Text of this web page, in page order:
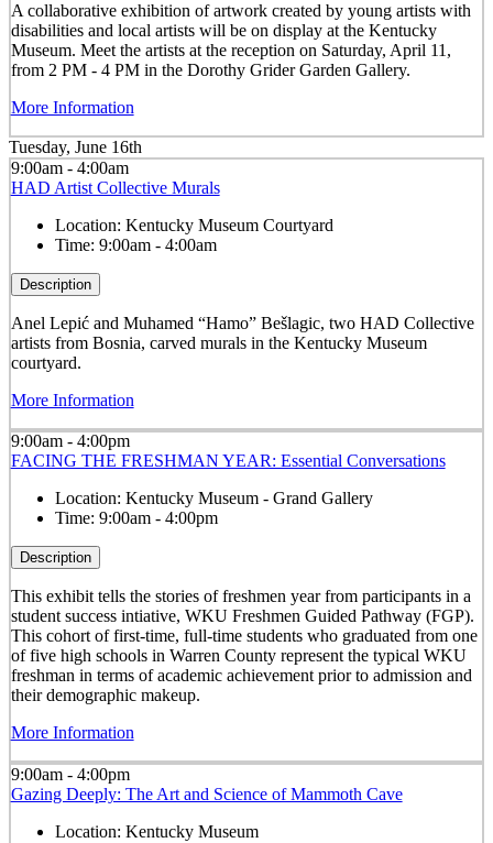
A collaborative exhibition of artwork created by young artists with
disabilities and local artists will be on display at the Kentucky
Museum. Meet the artists at the reception on Saturday, April 11,
from 2 PM - 4 PM in the Dorothy Grider Garden Gallery.
More Information
Tuesday, June 16th
9:00am - 4:00am
HAD Artist Collective Murals
Location: Kentucky Museum Courtyard
Time: 9:00am - 4:00am
Description
Anel Lepić and Muhamed “Hamo” Bešlagic, two HAD Collective
artists from Bosnia, carved murals in the Kentucky Museum
courtyard.
More Information
9:00am - 4:00pm
FACING THE FRESHMAN YEAR: Essential Conversations
Location: Kentucky Museum - Grand Gallery
Time: 9:00am - 4:00pm
Description
This exhibit tells the stories of freshmen year from participants in a
student success intiative, WKU Freshmen Guided Pathway (FGP).
This cohort of first-time, full-time students who graduated from one
of five high schools in Warren County represent the typical WKU
freshman in terms of academic achievement prior to admission and
their demographic makeup.
More Information
9:00am - 4:00pm
Gazing Deeply: The Art and Science of Mammoth Cave
Location: Kentucky Museum